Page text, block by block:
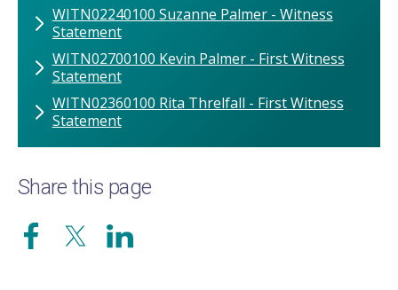
WITN02240100 Suzanne Palmer - Witness
Statement
WITN02700100 Kevin Palmer - First Witness
Statement
WITN02360100 Rita Threlfall - First Witness
Statement
Share this page